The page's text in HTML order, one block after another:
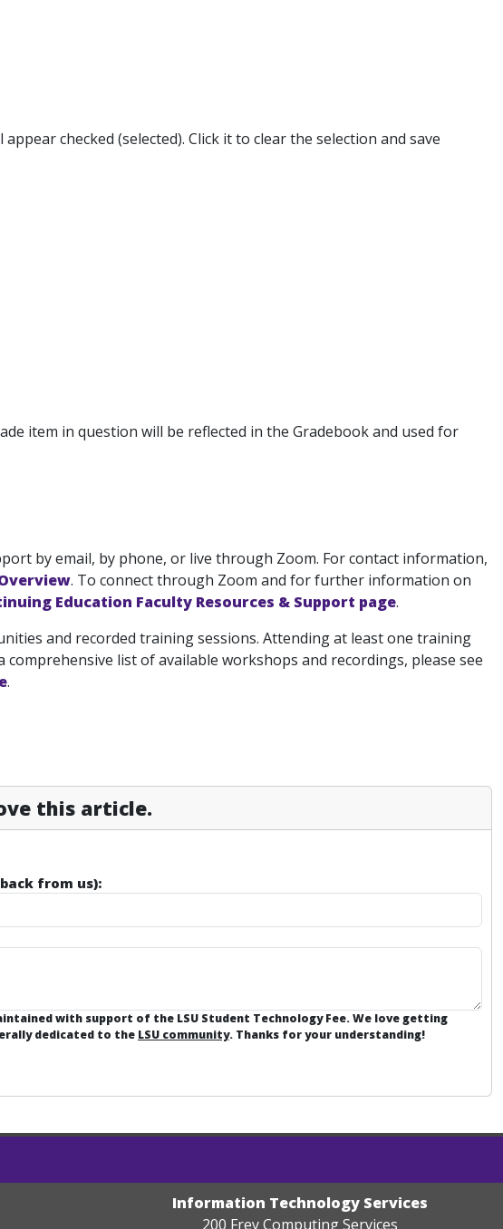
appear checked (selected). Click it to clear the selection and save
item in question will be reflected in the Gradebook and used for
by email, by phone, or live through Zoom. For contact information,
. To connect through Zoom and for further information on
Education Faculty Resources & Support page.
and recorded training sessions. Attending at least one training
list of available workshops and recordings, please see
.
this article.
from us):
with support of the LSU Student Technology Fee. We love getting
dedicated to the LSU community. Thanks for your understanding!
Information Technology Services
200 Frey Computing Services